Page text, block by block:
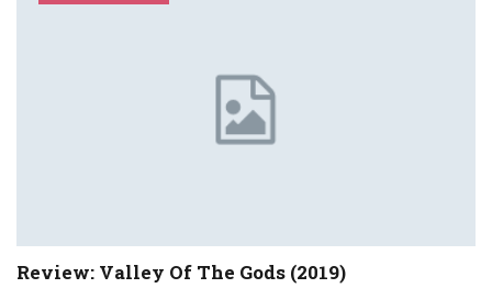
Review: Valley Of The Gods (2019)